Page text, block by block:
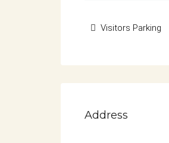
Visitors Parking
Address